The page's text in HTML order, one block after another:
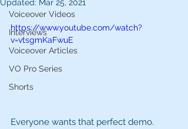
Voiceover Videos
Interviews
Voiceover Articles
VO Pro Series
Shorts
Updated: Mar 25, 2021
https://www.youtube.com/watch?
v=vtsgmKaFwuE
Everyone wants that perfect demo.